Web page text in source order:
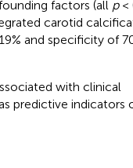
factors (all p<
carotid
and specificity of
with clinical
predictive indicators